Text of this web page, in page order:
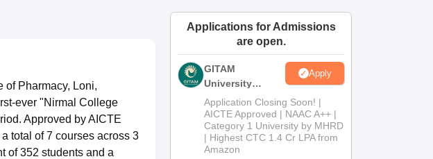
Amrita Vishwa Vidyapeetham Reviews IBS Hyderabad Reviews
of Pharmacy, Loni,
ever "Nirmal College
Approved by AICTE
total of 7 courses across 3
of 352 students and a
Applications for Admissions
are open.
GITAM
University
Admissions
2026
Apply
Application Closing Soon! |
AICTE Approved | NAAC A++ |
Category 1 University by MHRD
| Highest CTC 1.4 Cr LPA from
Amazon